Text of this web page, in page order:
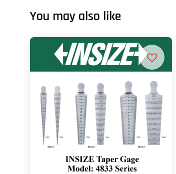
You may also like